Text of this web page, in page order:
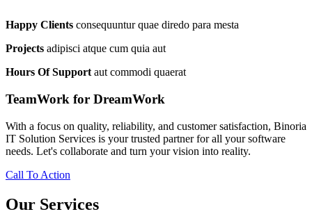
Happy Clients consequuntur quae diredo para mesta
Projects adipisci atque cum quia aut
Hours Of Support aut commodi quaerat
TeamWork for DreamWork
With a focus on quality, reliability, and customer satisfaction, Binoria
IT Solution Services is your trusted partner for all your software
needs. Let's collaborate and turn your vision into reality.
Call To Action
Our Services